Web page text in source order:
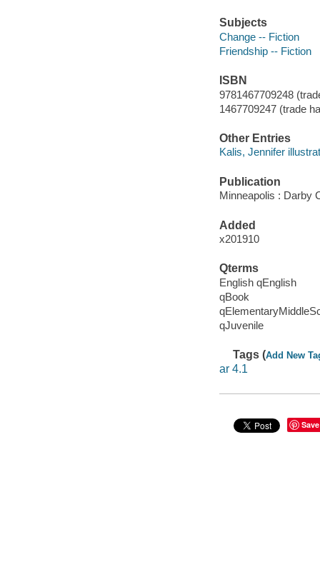
Subjects
Change -- Fiction
Friendship -- Fiction
ISBN
9781467709248
1467709247 (trade
Other Entries
Kalis, Jennifer
Publication
Minneapolis : Darby
Added
x201910
Qterms
English qEnglish
qBook
qJuvenile
Tags (Add New
ar 4.1
Save